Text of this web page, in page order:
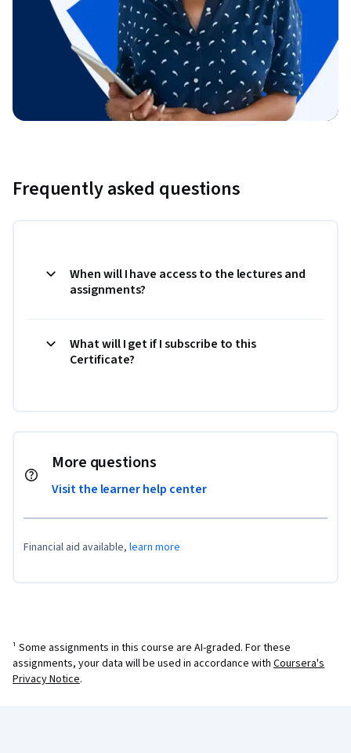
Frequently asked questions
When will I have access to the lectures and
assignments?
What will I get if I subscribe to this
Certificate?
More questions
Visit the learner help center
Financial aid available, learn more
¹ Some assignments in this course are AI-graded. For these
assignments, your data will be used in accordance with Coursera's
Privacy Notice.